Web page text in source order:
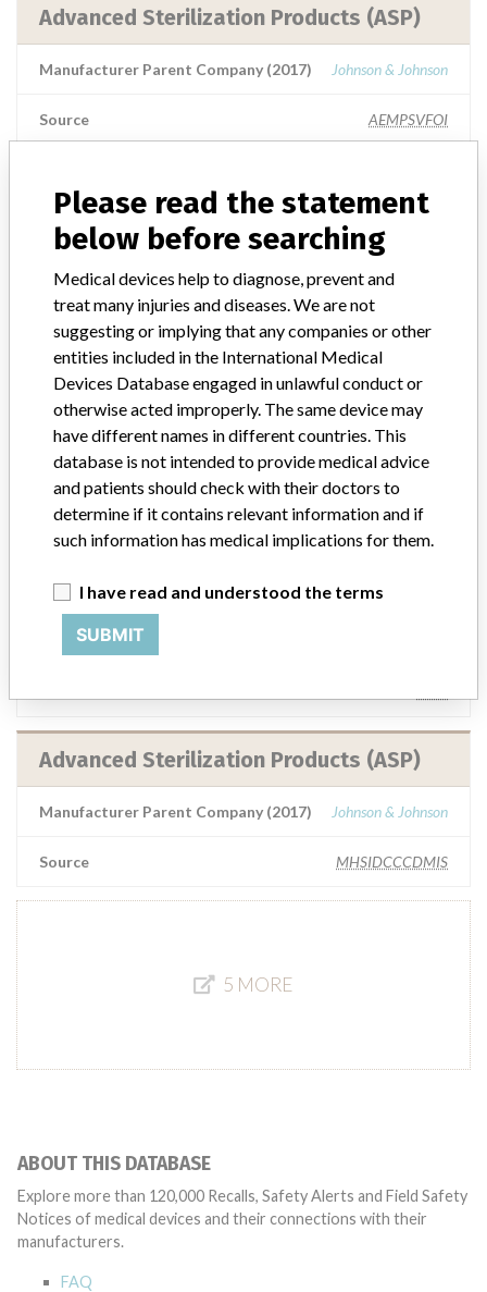
Advanced Sterilization Products (ASP)
Manufacturer Parent Company (2017) Johnson & Johnson
Source AEMPSVFOI
Advanced Sterilization Products (ASP)
Manufacturer Parent Company (2017) Johnson & Johnson
Manufacturer comment
Note published by the authorities from the Netherlands: This
message is a warning from the manufacturer. After placing a
medical device on the market, the manufacturer is obliged to follow
the device and, where necessary, to improve it. When there is a risk
for the user, the manufacturer must take action. The manufacturer
informs users and the inspection of this action with a warning (Field
supervision of medical technology.
Source
Advanced Sterilization Products (ASP)
Manufacturer Parent Company (2017)
Advanced Sterilization Products (ASP)
Manufacturer Parent Company (2017) Johnson & Johnson
Source MHSIDCCCDMIS
5 MORE
ABOUT THIS DATABASE
Explore more than 120,000 Recalls, Safety Alerts and Field Safety
Notices of medical devices and their connections with their
manufacturers.
FAQ
Please read the statement
below before searching
Medical devices help to diagnose, prevent and
treat many injuries and diseases. We are not
suggesting or implying that any companies or other
entities included in the International Medical
Devices Database engaged in unlawful conduct or
otherwise acted improperly. The same device may
have different names in different countries. This
database is not intended to provide medical advice
and patients should check with their doctors to
determine if it contains relevant information and if
such information has medical implications for them.
I have read and understood the terms
SUBMIT